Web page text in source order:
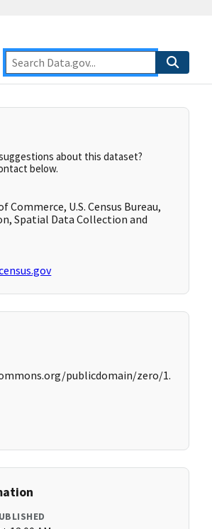
about this dataset?
below.
Commerce, U.S. Census Bureau,
Spatial Data Collection and
publicdomain/zero/1.